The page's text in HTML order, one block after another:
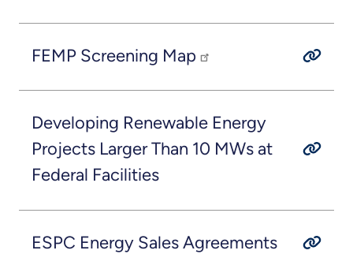
FEMP Screening Map
Developing Renewable Energy
Projects Larger Than 10 MWs at
Federal Facilities
ESPC Energy Sales Agreements